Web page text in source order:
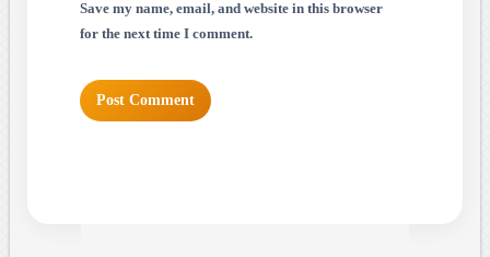
Save my name, email, and website in this browser
for the next time I comment.